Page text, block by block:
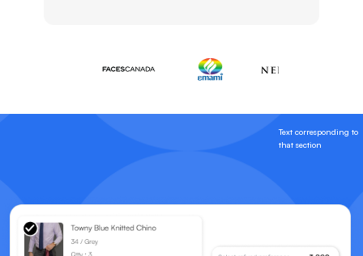
Text corresponding to
that section